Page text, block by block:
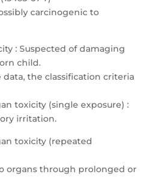
carcinogenic to
: Suspected of damaging
child.
data, the classification criteria
toxicity (single exposure) :
irritation.
toxicity (repeated
organs through prolonged or